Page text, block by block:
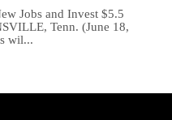
Jobs and Invest $5.5
Tenn. (June 18,
wil...